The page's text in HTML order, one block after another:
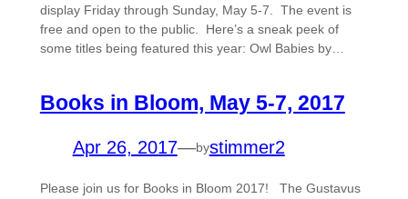
display Friday through Sunday, May 5-7. The event is
free and open to the public. Here’s a sneak peek of
some titles being featured this year: Owl Babies by…
Books in Bloom, May 5-7, 2017
Apr 26, 2017—bystimmer2
Please join us for Books in Bloom 2017! The Gustavus